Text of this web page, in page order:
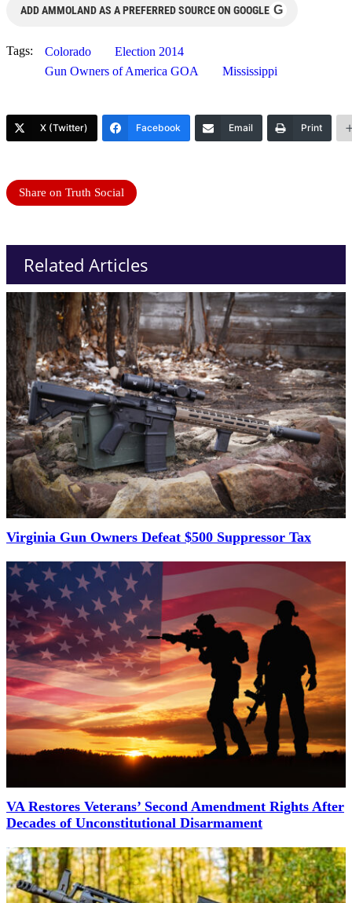
ADD AMMOLAND AS A PREFERRED SOURCE ON GOOGLE G
Tags: Colorado
Election 2014
Gun Owners of America GOA
Mississippi
X (Twitter) Facebook Email Print
Share on Truth Social
Related Articles
Virginia Gun Owners Defeat $500 Suppressor Tax
VA Restores Veterans’ Second Amendment Rights After
Decades of Unconstitutional Disarmament